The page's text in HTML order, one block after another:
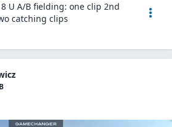
U A/B fielding: one clip 2nd
catching clips